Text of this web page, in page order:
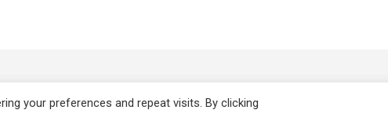
your preferences and repeat visits. By clicking